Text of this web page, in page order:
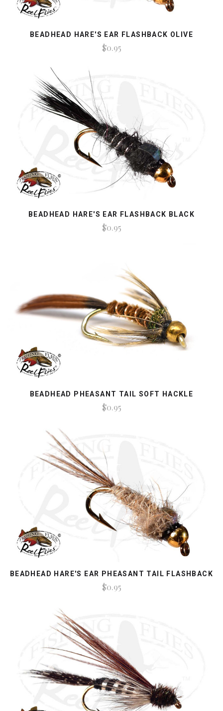
BEADHEAD HARE'S EAR FLASHBACK OLIVE
$0.95
BEADHEAD HARE'S EAR FLASHBACK BLACK
$0.95
BEADHEAD PHEASANT TAIL SOFT HACKLE
$0.95
BEADHEAD HARE'S EAR PHEASANT TAIL FLASHBACK
$0.95